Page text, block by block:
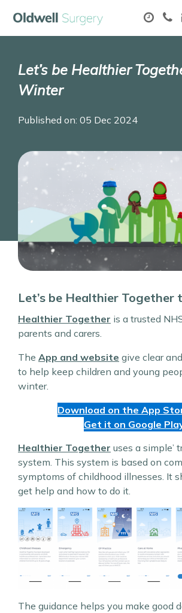
Let’s be Healthier
Winter
Published on: 05 Dec 2024
Let’s be Healthier Together
Healthier Together is a trusted
parents and carers.
The App and website give clear
to help keep children and young
winter.
Download on the App
Get it on Google
Healthier Together uses a simple’
system. This system is based on
symptoms of childhood illnesses. It
get help and how to do it.
The guidance helps you make good